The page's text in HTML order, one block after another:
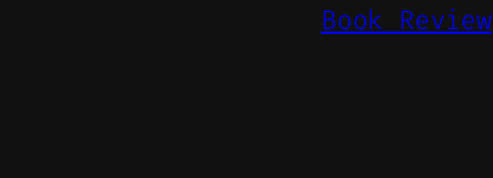
Book Review